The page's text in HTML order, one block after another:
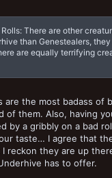
There are other
than Genestealers,
are equally terrifying
are the most badass of
of them. Also, having
by a gribbly on a bad
taste… I agree that
reckon they are up
has to offer.